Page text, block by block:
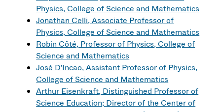
Physics, College of Science and Mathematics
Jonathan Celli, Associate Professor of
Physics, College of Science and Mathematics
Robin Côté, Professor of Physics, College of
Science and Mathematics
José D'Incao, Assistant Professor of Physics,
College of Science and Mathematics
Arthur Eisenkraft, Distinguished Professor of
Science Education; Director of the Center of